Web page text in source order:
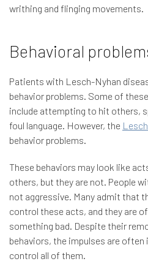
writhing and flinging movements.
Behavioral
Patients with Lesch-Nyhan
behavior problems. Some of
include attempting to hit others,
foul language. However, the
behavior problems.
These behaviors may look like
others, but they are not. People
not aggressive. Many admit that
control these acts, and they are
something bad. Despite their
behaviors, the impulses are often
control all of them.